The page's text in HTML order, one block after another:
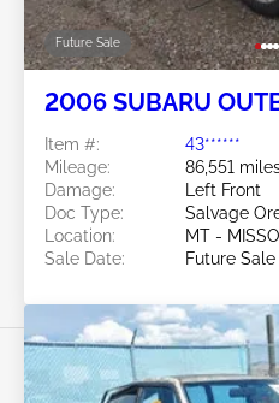
Future Sale
2006 SUBARU
Item #:
43******
Mileage:
86,551
Damage:
Left Front
Doc Type:
Salvage
Location:
MT -
Sale Date:
Future Sale